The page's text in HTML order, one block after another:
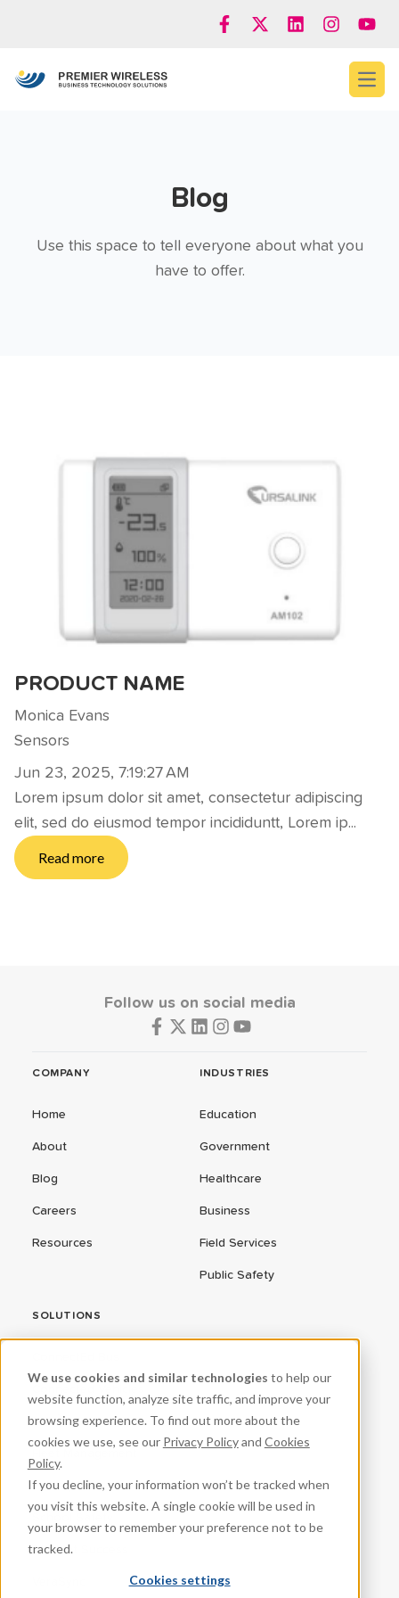
We use cookies and similar technologies to help our
website function, analyze site traffic, and improve your
browsing experience. To find out more about the
cookies we use, see our Privacy Policyand Cookies
Policy.
If you decline, your information won’t be tracked when
you visit this website. A single cookie will be used in
your browser to remember your preference not to be
tracked.
Cookies settings
Blog
Use this space to tell everyone about what you
have to offer.
PRODUCT NAME
Monica Evans
Sensors
Jun 23, 2025, 7:19:27 AM
Lorem ipsum dolor sit amet, consectetur adipiscing
elit, sed do eiusmod tempor incididuntt, Lorem ip...
Read more
Follow us on social media
COMPANY
Home
About
Blog
Careers
Resources
INDUSTRIES
Education
Government
Healthcare
Business
Field Services
Public Safety
SOLUTIONS
CPR³
ProteqNet
Student Success